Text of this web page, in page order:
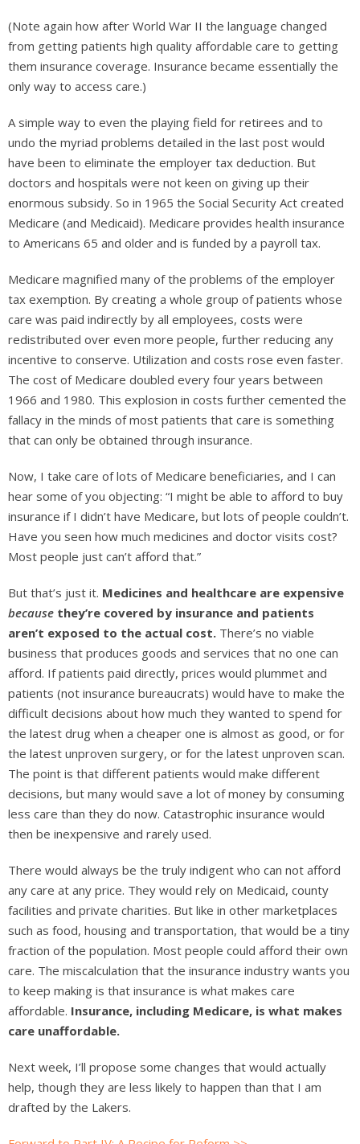
(Note again how after World War II the language changed
from getting patients high quality affordable care to getting
them insurance coverage. Insurance became essentially the
only way to access care.)
A simple way to even the playing field for retirees and to
undo the myriad problems detailed in the last post would
have been to eliminate the employer tax deduction. But
doctors and hospitals were not keen on giving up their
enormous subsidy. So in 1965 the Social Security Act created
Medicare (and Medicaid). Medicare provides health insurance
to Americans 65 and older and is funded by a payroll tax.
Medicare magnified many of the problems of the employer
tax exemption. By creating a whole group of patients whose
care was paid indirectly by all employees, costs were
redistributed over even more people, further reducing any
incentive to conserve. Utilization and costs rose even faster.
The cost of Medicare doubled every four years between
1966 and 1980. This explosion in costs further cemented the
fallacy in the minds of most patients that care is something
that can only be obtained through insurance.
Now, I take care of lots of Medicare beneficiaries, and I can
hear some of you objecting: “I might be able to afford to buy
insurance if I didn’t have Medicare, but lots of people couldn’t.
Have you seen how much medicines and doctor visits cost?
Most people just can’t afford that.”
But that’s just it. Medicines and healthcare are expensive
because they’re covered by insurance and patients
aren’t exposed to the actual cost. There’s no viable
business that produces goods and services that no one can
afford. If patients paid directly, prices would plummet and
patients (not insurance bureaucrats) would have to make the
difficult decisions about how much they wanted to spend for
the latest drug when a cheaper one is almost as good, or for
the latest unproven surgery, or for the latest unproven scan.
The point is that different patients would make different
decisions, but many would save a lot of money by consuming
less care than they do now. Catastrophic insurance would
then be inexpensive and rarely used.
There would always be the truly indigent who can not afford
any care at any price. They would rely on Medicaid, county
facilities and private charities. But like in other marketplaces
such as food, housing and transportation, that would be a tiny
fraction of the population. Most people could afford their own
care. The miscalculation that the insurance industry wants you
to keep making is that insurance is what makes care
affordable. Insurance, including Medicare, is what makes
care unaffordable.
Next week, I’ll propose some changes that would actually
help, though they are less likely to happen than that I am
drafted by the Lakers.